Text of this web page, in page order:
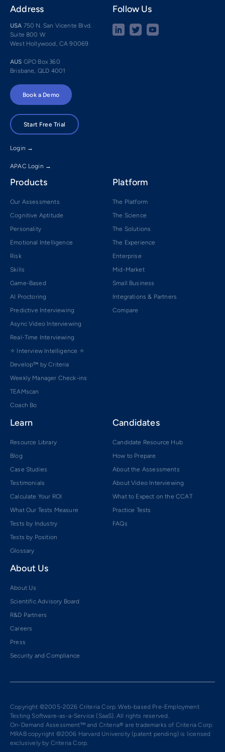
Address
USA 750 N. San Vicente Blvd.
Suite 800 W
West Hollywood, CA 90069
AUS GPO Box 360
Brisbane, QLD 4001
Follow Us
Book a Demo
Start Free Trial
Login →
APAC Login →
Products
Our Assessments
Cognitive Aptitude
Personality
Emotional Intelligence
Risk
Skills
Game-Based
AI Proctoring
Predictive Interviewing
Async Video Interviewing
Real-Time Interviewing
✧ Interview Intelligence ✧
Develop™ by Criteria
Weekly Manager Check-ins
TEAMscan
Coach Bo
Platform
The Platform
The Science
The Solutions
The Experience
Enterprise
Mid-Market
Small Business
Integrations & Partners
Compare
Learn
Resource Library
Blog
Case Studies
Testimonials
Calculate Your ROI
What Our Tests Measure
Tests by Industry
Tests by Position
Glossary
Candidates
Candidate Resource Hub
How to Prepare
About the Assessments
About Video Interviewing
What to Expect on the CCAT
Practice Tests
FAQs
About Us
About Us
Scientific Advisory Board
R&D Partners
Careers
Press
Security and Compliance
Copyright ©2005-2026 Criteria Corp. Web-based Pre-Employment
Testing Software-as-a-Service (SaaS). All rights reserved.
On-Demand Assessment™ and Criteria® are trademarks of Criteria Corp.
MRAB copyright ©2006 Harvard University (patent pending) is licensed
exclusively by Criteria Corp.